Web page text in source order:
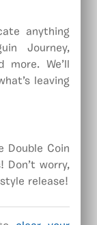
anything
Journey,
more. We’ll
leaving
Double Coin
Don’t worry,
release!